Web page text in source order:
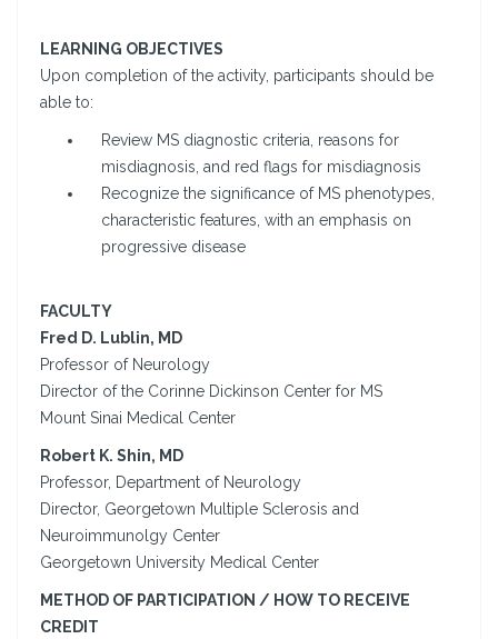
LEARNING OBJECTIVES
Upon completion of the activity, participants should be
able to:
Review MS diagnostic criteria, reasons for
misdiagnosis, and red flags for misdiagnosis
Recognize the significance of MS phenotypes,
characteristic features, with an emphasis on
progressive disease
FACULTY
Fred D. Lublin, MD
Professor of Neurology
Director of the Corinne Dickinson Center for MS
Mount Sinai Medical Center
Robert K. Shin, MD
Professor, Department of Neurology
Director, Georgetown Multiple Sclerosis and
Neuroimmunolgy Center
Georgetown University Medical Center
METHOD OF PARTICIPATION / HOW TO RECEIVE
CREDIT